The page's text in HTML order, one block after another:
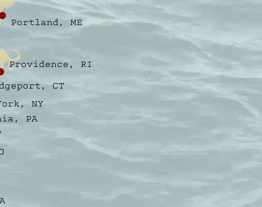
Portland, ME
Providence, RI
CT
NY
PA